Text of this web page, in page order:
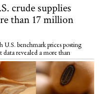
crude supplies
than 17 million
benchmark prices posting
data revealed a more than